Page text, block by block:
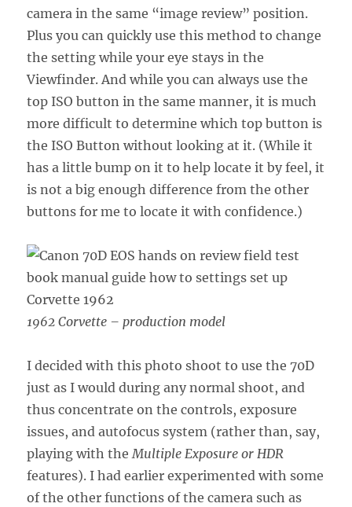
camera in the same “image review” position.
Plus you can quickly use this method to change
the setting while your eye stays in the
Viewfinder. And while you can always use the
top ISO button in the same manner, it is much
more difficult to determine which top button is
the ISO Button without looking at it. (While it
has a little bump on it to help locate it by feel, it
is not a big enough difference from the other
buttons for me to locate it with confidence.)
1962 Corvette – production model
I decided with this photo shoot to use the 70D
just as I would during any normal shoot, and
thus concentrate on the controls, exposure
issues, and autofocus system (rather than, say,
playing with the Multiple Exposure or HDR
features). I had earlier experimented with some
of the other functions of the camera such as